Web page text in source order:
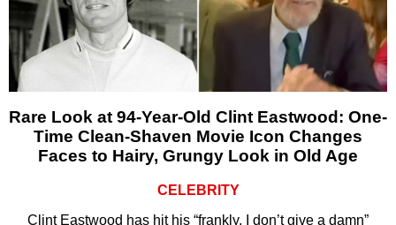
Rare Look at 94-Year-Old Clint Eastwood: One-
Time Clean-Shaven Movie Icon Changes
Faces to Hairy, Grungy Look in Old Age
CELEBRITY
Clint Eastwood has hit his “frankly, I don’t give a damn”